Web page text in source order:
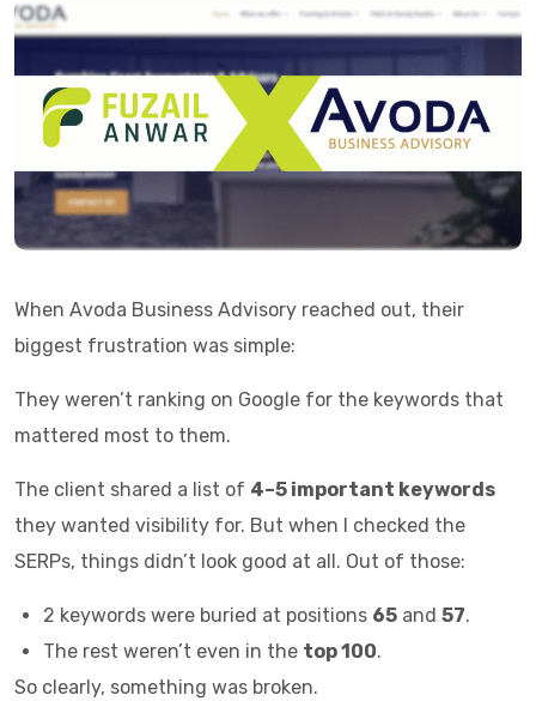
When Avoda Business Advisory reached out, their
biggest frustration was simple:
They weren’t ranking on Google for the keywords that
mattered most to them.
The client shared a list of 4–5 important keywords
they wanted visibility for. But when I checked the
SERPs, things didn’t look good at all. Out of those:
2 keywords were buried at positions 65 and 57.
The rest weren’t even in the top 100.
So clearly, something was broken.